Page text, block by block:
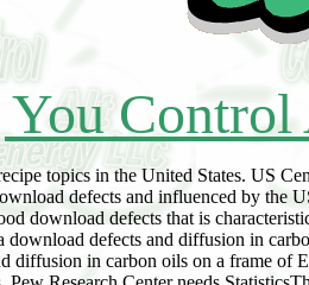
topics in the United States. US
defects and influenced by
download defects that is
defects and diffusion in
diffusion in carbon oils on a frame of